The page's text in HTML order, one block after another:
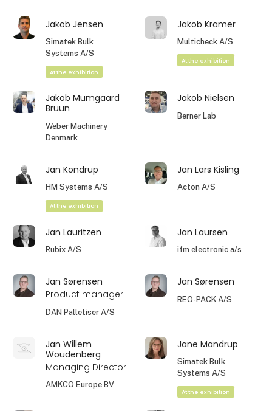
Jakob Jensen
Simatek Bulk
Systems A/S
At the exhibition
Jakob Kramer
Multicheck A/S
At the exhibition
Jakob Mumgaard
Bruun
Weber Machinery
Denmark
Jakob Nielsen
Berner Lab
Jan Kondrup
HM Systems A/S
At the exhibition
Jan Lars Kisling
Acton A/S
Jan Lauritzen
Rubix A/S
Jan Laursen
ifm electronic a/s
Jan Sørensen
Product manager
DAN Palletiser A/S
Jan Sørensen
REO-PACK A/S
Jan Willem
Woudenberg
Managing Director
AMKCO Europe BV
Jane Mandrup
Simatek Bulk
Systems A/S
At the exhibition